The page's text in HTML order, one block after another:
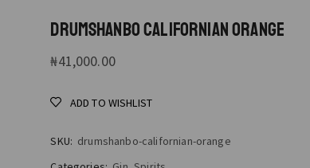
DRUMSHANBO CALIFORNIAN ORANGE
₦41,000.00
ADD TO WISHLIST
SKU: drumshanbo-californian-orange